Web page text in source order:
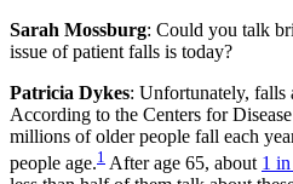
Sarah Mossburg: Could you talk
issue of patient falls is today?
Patricia Dykes: Unfortunately, falls
According to the Centers for
millions of older people fall each
people age.1 After age 65, about 1